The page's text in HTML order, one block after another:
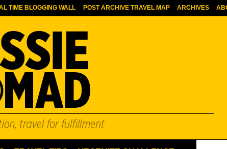
TIME BLOGGING WALL POST ARCHIVE TRAVEL MAP ARCHIVES